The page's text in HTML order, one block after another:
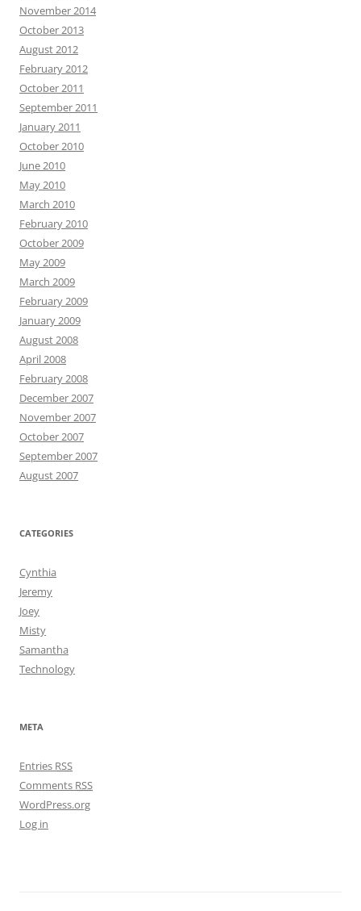
November 2014
October 2013
August 2012
February 2012
October 2011
September 2011
January 2011
October 2010
June 2010
May 2010
March 2010
February 2010
October 2009
May 2009
March 2009
February 2009
January 2009
August 2008
April 2008
February 2008
December 2007
November 2007
October 2007
September 2007
August 2007
CATEGORIES
Cynthia
Jeremy
Joey
Misty
Samantha
Technology
META
Entries RSS
Comments RSS
WordPress.org
Log in